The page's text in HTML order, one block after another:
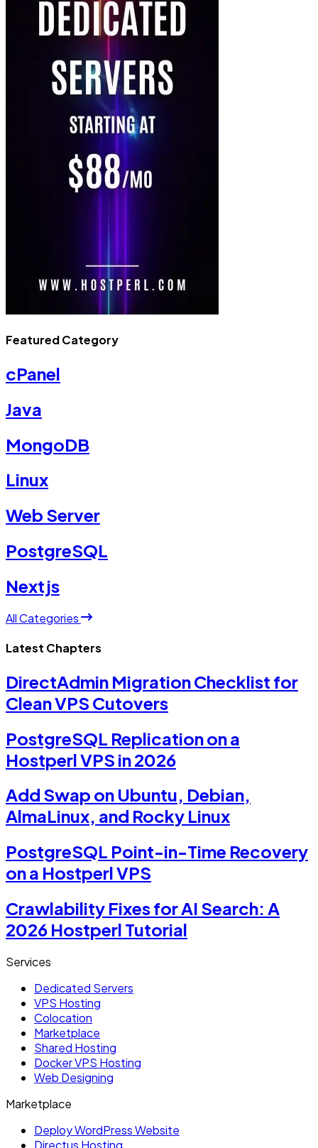
Featured Category
cPanel
Java
MongoDB
Linux
Web Server
PostgreSQL
Nextjs
All Categories
Latest Chapters
DirectAdmin Migration Checklist for
Clean VPS Cutovers
PostgreSQL Replication on a
Hostperl VPS in 2026
Add Swap on Ubuntu, Debian,
AlmaLinux, and Rocky Linux
PostgreSQL Point-in-Time Recovery
on a Hostperl VPS
Crawlability Fixes for AI Search: A
2026 Hostperl Tutorial
Services
Dedicated Servers
VPS Hosting
Colocation
Marketplace
Shared Hosting
Docker VPS Hosting
Web Designing
Marketplace
Deploy WordPress Website
Directus Hosting